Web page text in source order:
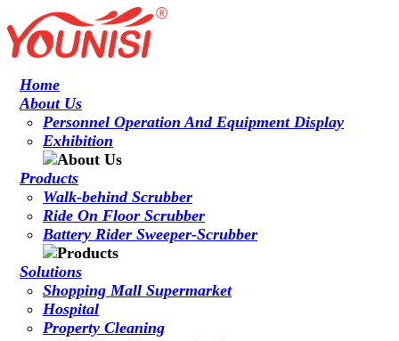
Home
About Us
Personnel Operation And Equipment Display
Exhibition
Products
Walk-behind Scrubber
Ride On Floor Scrubber
Battery Rider Sweeper-Scrubber
Solutions
Shopping Mall Supermarket
Hospital
Property Cleaning